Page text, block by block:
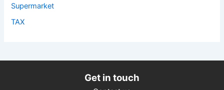
Supermarket
TAX
Get in touch